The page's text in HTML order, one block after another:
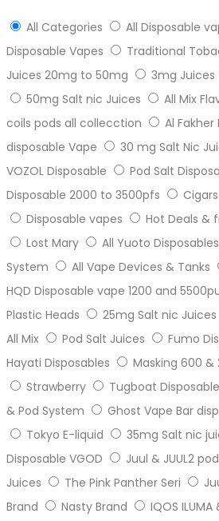
All Categories All Disposable
Disposable Vapes
Traditional
Juices 20mg to 50mg
3mg Juices
50mg Salt nic Juices
All Mix
coils pods all collecction
Al Fakher
disposable Vape
30 mg Salt Nic
VOZOL Disposable
Pod Salt
Disposable 2000 to 3500pfs
Cigars
Disposable vapes
Hot Deals &
Lost Mary
All Yuoto Disposables
System
All Vape Devices & Tanks
HQD Disposable vape 1200 and
Plastic Heads
25mg Salt nic Juices
All Mix
Pod Salt Juices Fumo
Hayati Disposables
Masking 600 &
Strawberry
Tugboat Disposable
& Pod System
Ghost Vape Bar
Tokyo E-liquid
35mg Salt nic
Disposable VGOD
Juul & JUUL2
Juices
The Pink Panther Seri
Brand
Nasty Brand IQOS